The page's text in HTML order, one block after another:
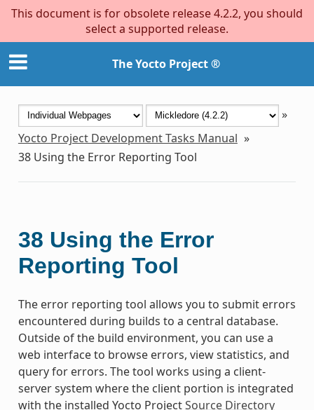
This document is for obsolete release 4.2.2, you should
select a supported release.
The Yocto Project ®
»
Yocto Project Development Tasks Manual »
38 Using the Error Reporting Tool
38 Using the Error
Reporting Tool
The error reporting tool allows you to submit errors
encountered during builds to a central database.
Outside of the build environment, you can use a
web interface to browse errors, view statistics, and
query for errors. The tool works using a client-
server system where the client portion is integrated
with the installed Yocto ProjectSource Directory